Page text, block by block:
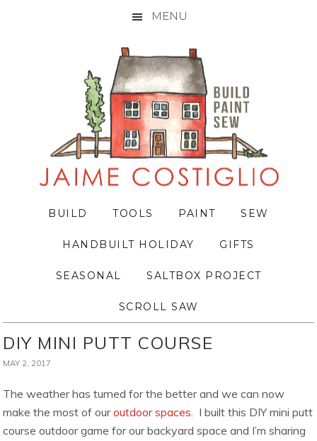
MENU
BUILD TOOLS PAINT SEW
HANDBUILT HOLIDAY GIFTS
SEASONAL SALTBOX PROJECT
SCROLL SAW
DIY MINI PUTT COURSE
MAY 2, 2017
The weather has turned for the better and we can now
make the most of ouroutdoor spaces. I built this DIY mini putt
course outdoor game for our backyard space and I’m sharing